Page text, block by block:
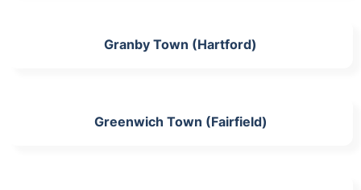
Granby Town (Hartford)
Greenwich Town (Fairfield)